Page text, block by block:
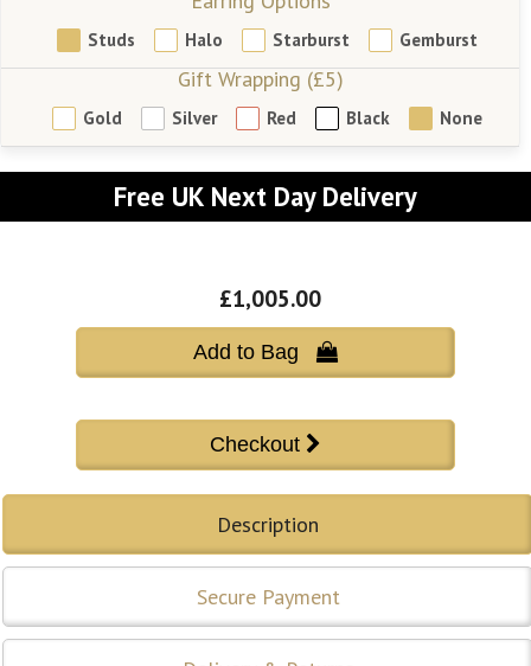
Studs Halo Starburst Gemburst
Gift Wrapping (£5)
Gold Silver Red Black None
Free UK Next Day Delivery
£1,005.00
Add to Bag 
Description
Secure Payment